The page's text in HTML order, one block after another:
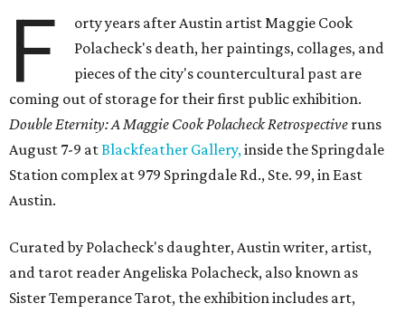
F
orty years after Austin artist Maggie Cook
Polacheck's death, her paintings, collages, and
pieces of the city's countercultural past are
coming out of storage for their first public exhibition.
Double Eternity: A Maggie Cook Polacheck Retrospective runs
August 7-9 atBlackfeather Gallery,inside the Springdale
Station complex at 979 Springdale Rd., Ste. 99, in East
Austin.
Curated by Polacheck's daughter, Austin writer, artist,
and tarot reader Angeliska Polacheck, also known as
Sister Temperance Tarot, the exhibition includes art,